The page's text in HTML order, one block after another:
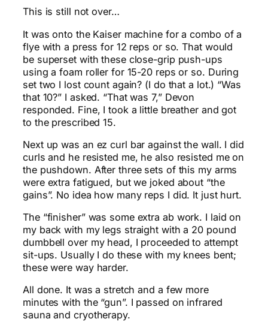
This is still not over…
It was onto the Kaiser machine for a combo of a
flye with a press for 12 reps or so. That would
be superset with these close-grip push-ups
using a foam roller for 15-20 reps or so. During
set two I lost count again? (I do that a lot.) “Was
that 10?” I asked. “That was 7,” Devon
responded. Fine, I took a little breather and got
to the prescribed 15.
Next up was an ez curl bar against the wall. I did
curls and he resisted me, he also resisted me on
the pushdown. After three sets of this my arms
were extra fatigued, but we joked about “the
gains”. No idea how many reps I did. It just hurt.
The “finisher” was some extra ab work. I laid on
my back with my legs straight with a 20 pound
dumbbell over my head, I proceeded to attempt
sit-ups. Usually I do these with my knees bent;
these were way harder.
All done. It was a stretch and a few more
minutes with the “gun”. I passed on infrared
sauna and cryotherapy.